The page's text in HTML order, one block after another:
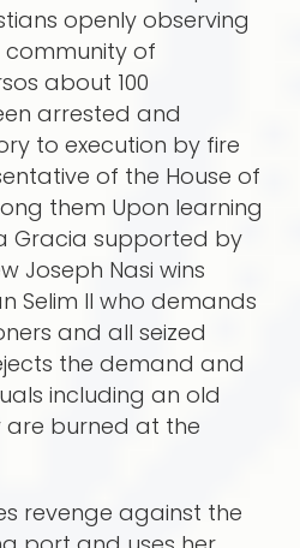
openly observing
community of
about 100
arrested and
to execution by fire
of the House of
them Upon learning
Gracia supported by
Joseph Nasi wins
Selim II who demands
and all seized
the demand and
including an old
burned at the
revenge against the